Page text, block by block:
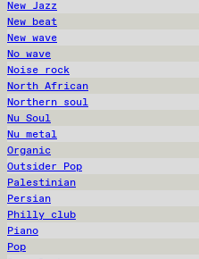
New Jazz
New beat
New wave
No wave
Noise rock
North African
Northern soul
Nu Soul
Nu metal
Organic
Outsider Pop
Palestinian
Persian
Philly club
Piano
Pop